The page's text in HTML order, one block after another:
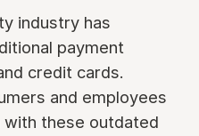
industry has
payment
credit cards.
and employees
these outdated